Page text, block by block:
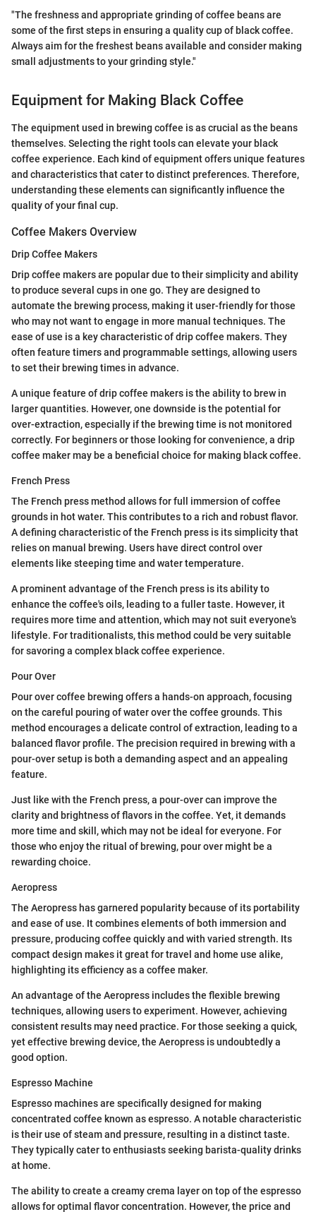
"The freshness and appropriate grinding of coffee beans are
some of the first steps in ensuring a quality cup of black coffee.
Always aim for the freshest beans available and consider making
small adjustments to your grinding style."
Equipment for Making Black Coffee
The equipment used in brewing coffee is as crucial as the beans
themselves. Selecting the right tools can elevate your black
coffee experience. Each kind of equipment offers unique features
and characteristics that cater to distinct preferences. Therefore,
understanding these elements can significantly influence the
quality of your final cup.
Coffee Makers Overview
Drip Coffee Makers
Drip coffee makers are popular due to their simplicity and ability
to produce several cups in one go. They are designed to
automate the brewing process, making it user-friendly for those
who may not want to engage in more manual techniques. The
ease of use is a key characteristic of drip coffee makers. They
often feature timers and programmable settings, allowing users
to set their brewing times in advance.
A unique feature of drip coffee makers is the ability to brew in
larger quantities. However, one downside is the potential for
over-extraction, especially if the brewing time is not monitored
correctly. For beginners or those looking for convenience, a drip
coffee maker may be a beneficial choice for making black coffee.
French Press
The French press method allows for full immersion of coffee
grounds in hot water. This contributes to a rich and robust flavor.
A defining characteristic of the French press is its simplicity that
relies on manual brewing. Users have direct control over
elements like steeping time and water temperature.
A prominent advantage of the French press is its ability to
enhance the coffee's oils, leading to a fuller taste. However, it
requires more time and attention, which may not suit everyone's
lifestyle. For traditionalists, this method could be very suitable
for savoring a complex black coffee experience.
Pour Over
Pour over coffee brewing offers a hands-on approach, focusing
on the careful pouring of water over the coffee grounds. This
method encourages a delicate control of extraction, leading to a
balanced flavor profile. The precision required in brewing with a
pour-over setup is both a demanding aspect and an appealing
feature.
Just like with the French press, a pour-over can improve the
clarity and brightness of flavors in the coffee. Yet, it demands
more time and skill, which may not be ideal for everyone. For
those who enjoy the ritual of brewing, pour over might be a
rewarding choice.
Aeropress
The Aeropress has garnered popularity because of its portability
and ease of use. It combines elements of both immersion and
pressure, producing coffee quickly and with varied strength. Its
compact design makes it great for travel and home use alike,
highlighting its efficiency as a coffee maker.
An advantage of the Aeropress includes the flexible brewing
techniques, allowing users to experiment. However, achieving
consistent results may need practice. For those seeking a quick,
yet effective brewing device, the Aeropress is undoubtedly a
good option.
Espresso Machine
Espresso machines are specifically designed for making
concentrated coffee known as espresso. A notable characteristic
is their use of steam and pressure, resulting in a distinct taste.
They typically cater to enthusiasts seeking barista-quality drinks
at home.
The ability to create a creamy crema layer on top of the espresso
allows for optimal flavor concentration. However, the price and